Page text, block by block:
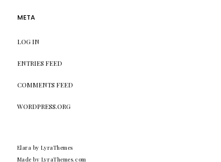
META
LOG IN
ENTRIES FEED
COMMENTS FEED
WORDPRESS.ORG
Elara by LyraThemes
Made by LyraThemes.com